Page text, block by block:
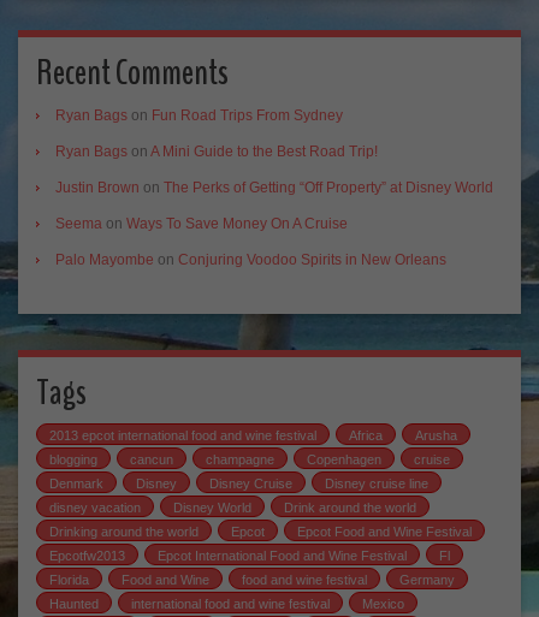
Recent Comments
Ryan Bags on Fun Road Trips From Sydney
Ryan Bags on A Mini Guide to the Best Road Trip!
Justin Brown on The Perks of Getting “Off Property” at Disney World
Seema on Ways To Save Money On A Cruise
Palo Mayombe on Conjuring Voodoo Spirits in New Orleans
Tags
2013 epcot international food and wine festival Africa
Arusha
blogging
cancun champagne Copenhagen
cruise
Denmark
Disney Disney Cruise
Disney cruise line
disney vacation
Disney World
Drink around the world
Drinking around the world
Epcot
Epcot Food and Wine Festival
Epcotfw2013
Epcot International Food and Wine Festival
Fl
Florida
Food and Wine food and wine festival
Germany
Haunted
international food and wine festival
Mexico